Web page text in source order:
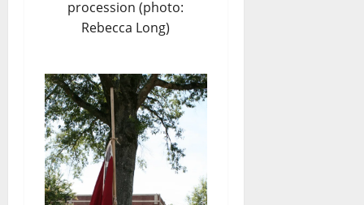
procession (photo:
Rebecca Long)